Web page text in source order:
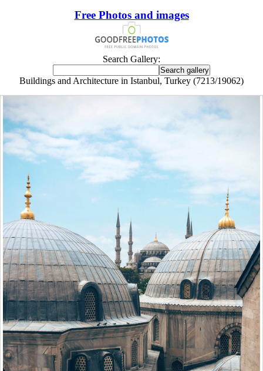
Free Photos and images
Search Gallery:
Buildings and Architecture in Istanbul, Turkey (7213/19062)